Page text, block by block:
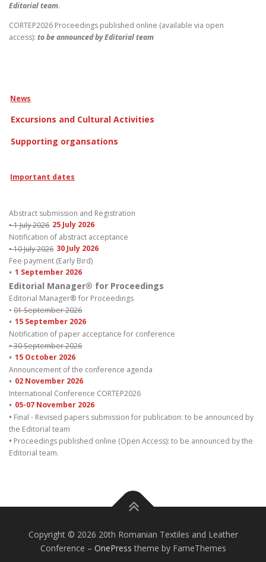
Editorial team.
CORTEP2026 Proceedings published online (available via open
access): to be announced byEditorial team
News
Excursions and Cultural Activities
Supporting organsations
Important dates
Abstract submission and Registration
• 1 July 2026 25 July 2026
Notification of abstract acceptance
• 10 July 2026 30 July 2026
Fee payment (Early Bird)
• 1 September 2026
Editorial Manager® for Proceedings
Editorial Manager® for Proceedings
• 01 September 2026
• 15 September 2026
Notification of paper acceptance for conference
• 30 September 2026
• 15 October 2026
Announcement of the conference agenda
• 02 November 2026
International Conference CORTEP2026
• 05-07 November 2026
• Final - Revised papers submission for publication: to be announced by
the Editorial team
• Proceedings published online (Open Access): to be announced by the
Editorial team.
Copyright © 2026 20th Romanian Textiles and Leather
Conference – OnePress theme by FameThemes